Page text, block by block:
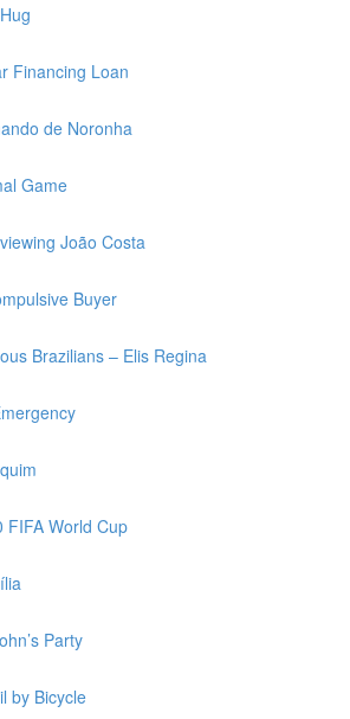
Financing Loan
de Noronha
Game
João Costa
Buyer
Brazilians – Elis Regina
FIFA World Cup
Party
by Bicycle